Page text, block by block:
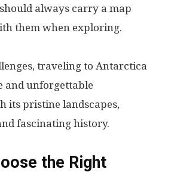
always carry a map
them when exploring.
traveling to Antarctica
and unforgettable
its pristine landscapes,
fascinating history.
the Right